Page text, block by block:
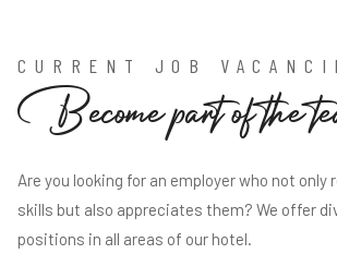
CURRENT JOB
Becomepartofthete
Are you looking for an employer who not only
skills but also appreciates them? We offer
positions in all areas of our hotel.